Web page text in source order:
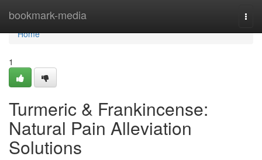
bookmark-media
Home
Home
1
Turmeric & Frankincense:
Natural Pain Alleviation
Solutions